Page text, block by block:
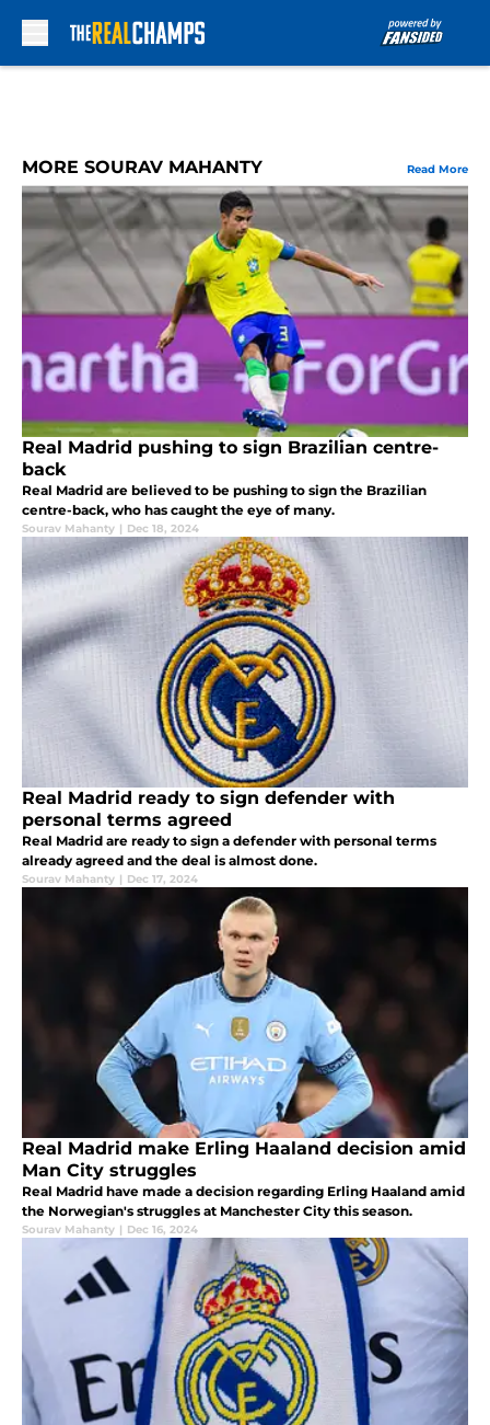
MORE SOURAV MAHANTY Read More
Real Madrid pushing to sign Brazilian centre-
back
Real Madrid are believed to be pushing to sign the Brazilian
centre-back, who has caught the eye of many.
Sourav Mahanty | Dec 18, 2024
Real Madrid ready to sign defender with
personal terms agreed
Real Madrid are ready to sign a defender with personal terms
already agreed and the deal is almost done.
Sourav Mahanty | Dec 17, 2024
Real Madrid make Erling Haaland decision amid
Man City struggles
Real Madrid have made a decision regarding Erling Haaland amid
the Norwegian's struggles at Manchester City this season.
Sourav Mahanty | Dec 16, 2024